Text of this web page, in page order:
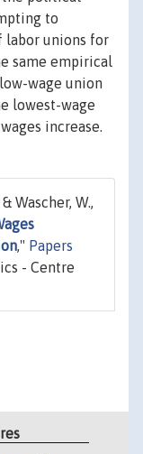
to
labor unions for
same empirical
wage union
lowest-wage
increase.
Wascher, W.,
," Papers
- Centre